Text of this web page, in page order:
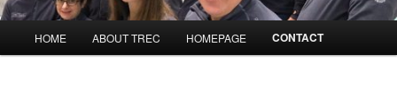
HOME ABOUT TREC HOMEPAGE CONTACT